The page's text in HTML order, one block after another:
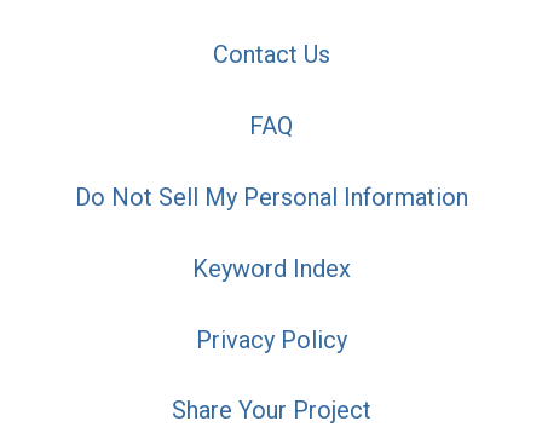
Contact Us
FAQ
Do Not Sell My Personal Information
Keyword Index
Privacy Policy
Share Your Project